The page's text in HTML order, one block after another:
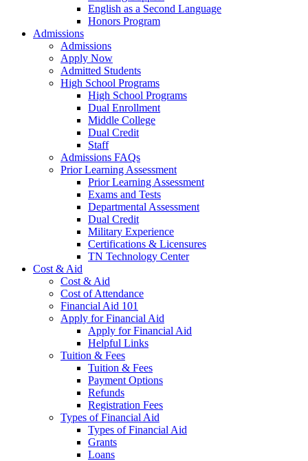
English as a Second Language
Honors Program
Admissions
Admissions
Apply Now
Admitted Students
High School Programs
High School Programs
Dual Enrollment
Middle College
Dual Credit
Staff
Admissions FAQs
Prior Learning Assessment
Prior Learning Assessment
Exams and Tests
Departmental Assessment
Dual Credit
Military Experience
Certifications & Licensures
TN Technology Center
Cost & Aid
Cost & Aid
Cost of Attendance
Financial Aid 101
Apply for Financial Aid
Apply for Financial Aid
Helpful Links
Tuition & Fees
Tuition & Fees
Payment Options
Refunds
Registration Fees
Types of Financial Aid
Types of Financial Aid
Grants
Loans